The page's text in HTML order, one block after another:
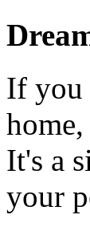
If you
It's a
your